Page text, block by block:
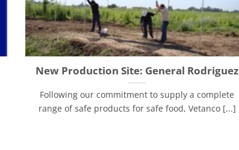
New Production Site: General Rodriguez
Following our commitment to supply a complete
range of safe products for safe food, Vetanco [...]